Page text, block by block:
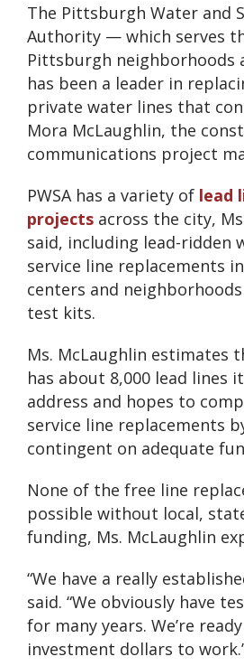
The Pittsburgh Water and
Authority — which serves
Pittsburgh neighborhoods
has been a leader in
private water lines that
Mora McLaughlin, the
communications project
PWSA has a variety of lead
projects across the city,
said, including lead-ridden
service line replacements
centers and
test kits.
Ms. McLaughlin estimates
has about 8,000 lead lines
address and hopes to
service line replacements
contingent on adequate
None of the free line
possible without local,
funding, Ms. McLaughlin
“We have a really
said. “We obviously have
for many years. We’re
investment dollars to